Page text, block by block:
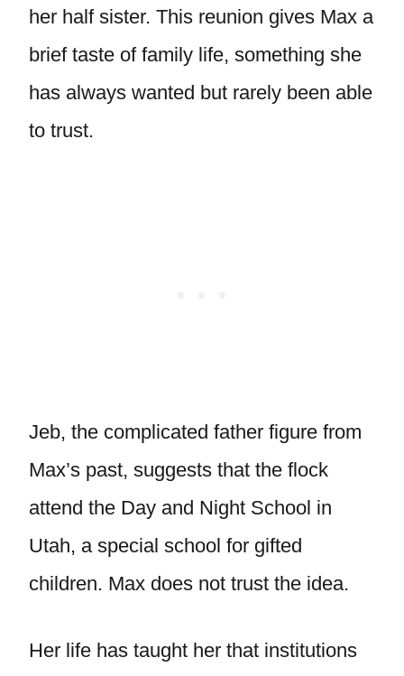
her half sister. This reunion gives Max a
brief taste of family life, something she
has always wanted but rarely been able
to trust.
Jeb, the complicated father figure from
Max’s past, suggests that the flock
attend the Day and Night School in
Utah, a special school for gifted
children. Max does not trust the idea.
Her life has taught her that institutions